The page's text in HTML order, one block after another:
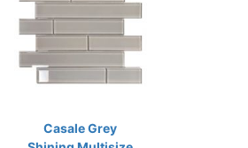
Casale Grey